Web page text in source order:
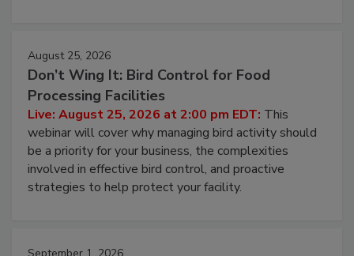
August 25, 2026
Don’t Wing It: Bird Control for Food
Processing Facilities
Live: August 25, 2026 at 2:00 pm EDT: This
webinar will cover why managing bird activity should
be a priority for your business, the complexities
involved in effective bird control, and proactive
strategies to help protect your facility.